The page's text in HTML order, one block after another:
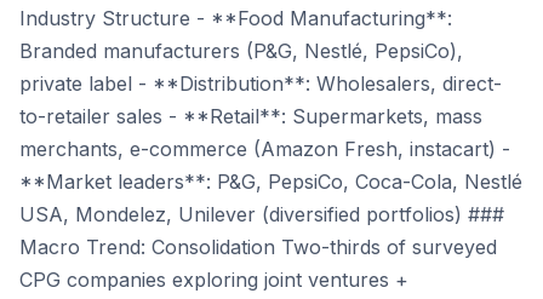
Industry Structure - **Food Manufacturing**:
Branded manufacturers (P&G, Nestlé, PepsiCo),
private label - **Distribution**: Wholesalers, direct-
to-retailer sales - **Retail**: Supermarkets, mass
merchants, e-commerce (Amazon Fresh, instacart) -
**Market leaders**: P&G, PepsiCo, Coca-Cola, Nestlé
USA, Mondelez, Unilever (diversified portfolios) ###
Macro Trend: Consolidation Two-thirds of surveyed
CPG companies exploring joint ventures +